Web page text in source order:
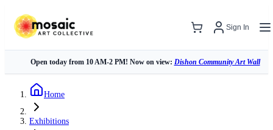
Sign In
Open today from 10 AM-2 PM! Now on view: Dishon Community Art Wall
Home
Exhibitions